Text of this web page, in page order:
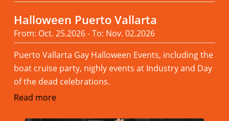
Halloween Puerto Vallarta
From: Oct. 25.2026 - To: Nov. 02.2026
Puerto Vallarta Gay Halloween Events, including the
boat cruise party, nighly events at Industry and Day
of the dead celebrations.
Read more